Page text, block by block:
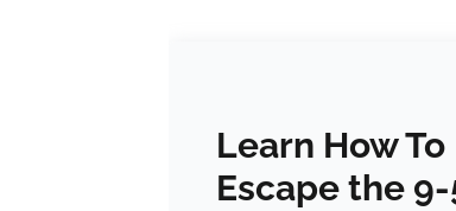
Learn How To
Escape the 9-